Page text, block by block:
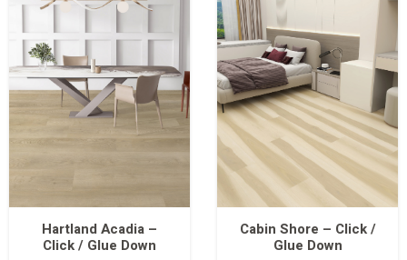
Hartland Acadia –
Click / Glue Down
Cabin Shore – Click /
Glue Down